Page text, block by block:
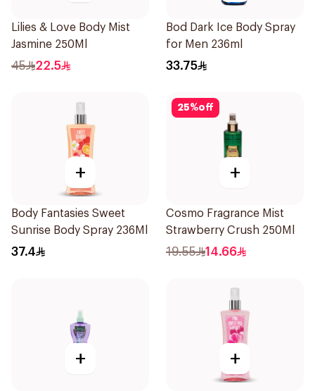
Lilies & Love Body Mist
Jasmine 250Ml
45 22.5
Bod Dark Ice Body Spray
for Men 236ml
33.75
+
Body Fantasies Sweet
Sunrise Body Spray 236Ml
37.4
25%off
+
Cosmo Fragrance Mist
Strawberry Crush 250Ml
19.55 14.66
+ +